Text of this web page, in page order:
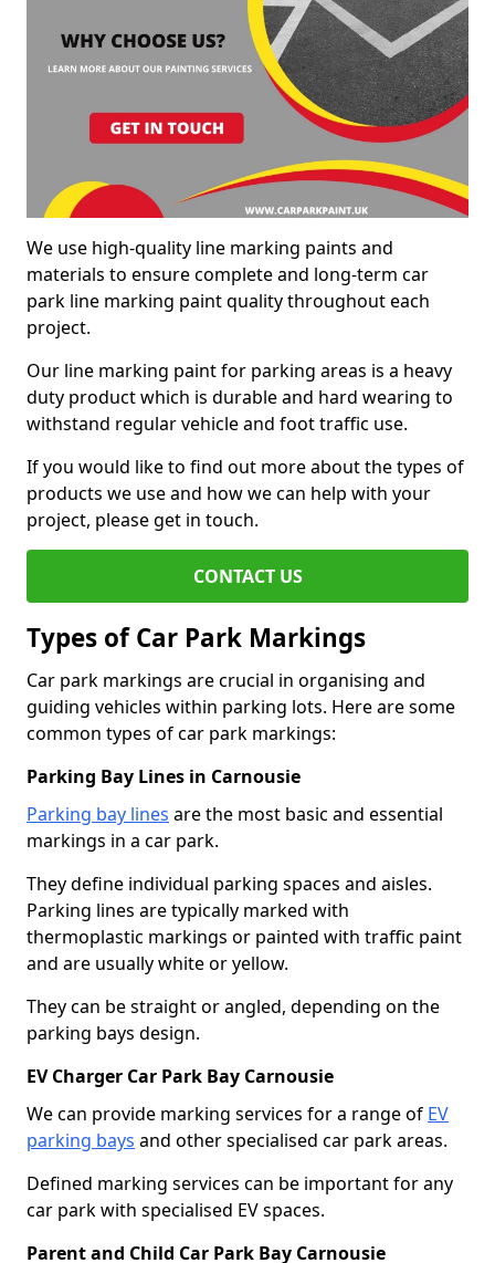
We use high-quality line marking paints and
materials to ensure complete and long-term car
park line marking paint quality throughout each
project.
Our line marking paint for parking areas is a heavy
duty product which is durable and hard wearing to
withstand regular vehicle and foot traffic use.
If you would like to find out more about the types of
products we use and how we can help with your
project, please get in touch.
CONTACT US
Types of Car Park Markings
Car park markings are crucial in organising and
guiding vehicles within parking lots. Here are some
common types of car park markings:
Parking Bay Lines in Carnousie
Parking bay lines are the most basic and essential
markings in a car park.
They define individual parking spaces and aisles.
Parking lines are typically marked with
thermoplastic markings or painted with traffic paint
and are usually white or yellow.
They can be straight or angled, depending on the
parking bays design.
EV Charger Car Park Bay Carnousie
We can provide marking services for a range of EV
parking bays and other specialised car park areas.
Defined marking services can be important for any
car park with specialised EV spaces.
Parent and Child Car Park Bay Carnousie